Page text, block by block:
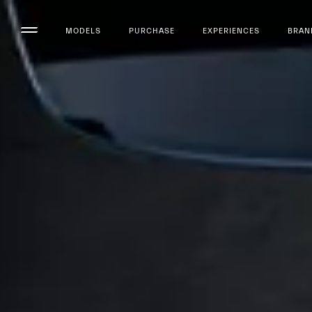
MODELS PURCHASE EXPERIENCES